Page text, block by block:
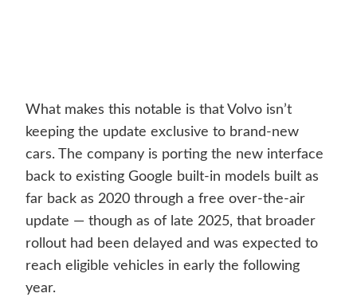
What makes this notable is that Volvo isn’t
keeping the update exclusive to brand-new
cars. The company is porting the new interface
back to existing Google built-in models built as
far back as 2020 through a free over-the-air
update — though as of late 2025, that broader
rollout had been delayed and was expected to
reach eligible vehicles in early the following
year.